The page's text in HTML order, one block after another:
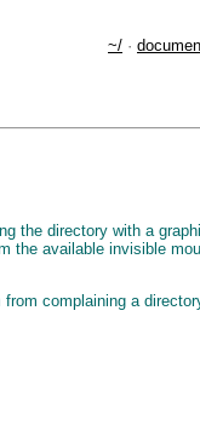
~/ ·
the directory with a
the available invisible
complaining a